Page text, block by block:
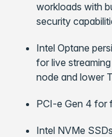
workloads with
security
Intel Optane
for live
node and lower
PCI-e Gen 4 for
Intel NVMe